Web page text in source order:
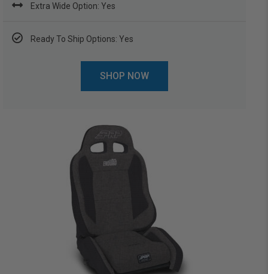
Extra Wide Option: Yes
Ready To Ship Options: Yes
SHOP NOW